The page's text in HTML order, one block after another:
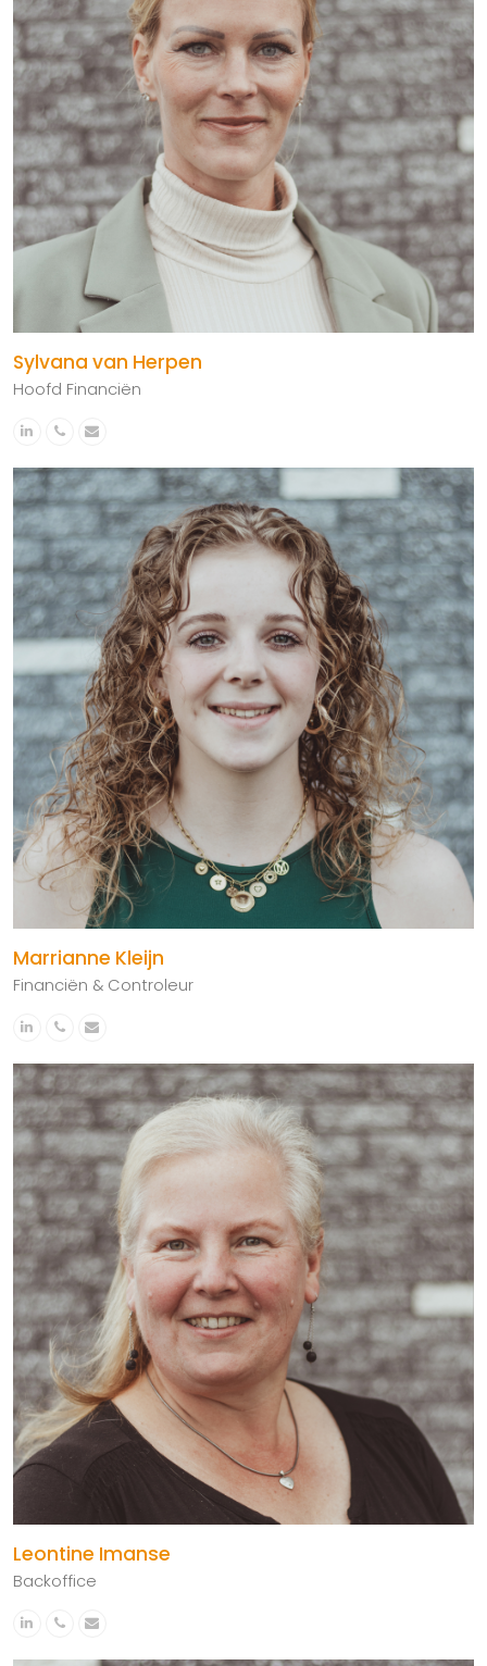
Sylvana van Herpen
Hoofd Financiën
Linkedin
PhoneEmail
Marrianne Kleijn
Financiën & Controleur
Linkedin
PhoneEmail
Leontine Imanse
Backoffice
Linkedin
PhoneEmail